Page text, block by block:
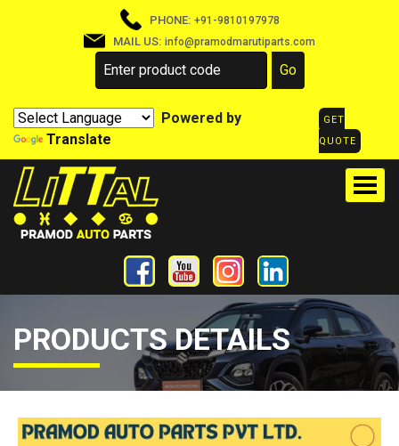
PHONE: +91-9810197978
MAIL US: info@pramodmarutiparts.com
Powered by
Translate
GET
QUOTE
PRODUCTS DETAILS